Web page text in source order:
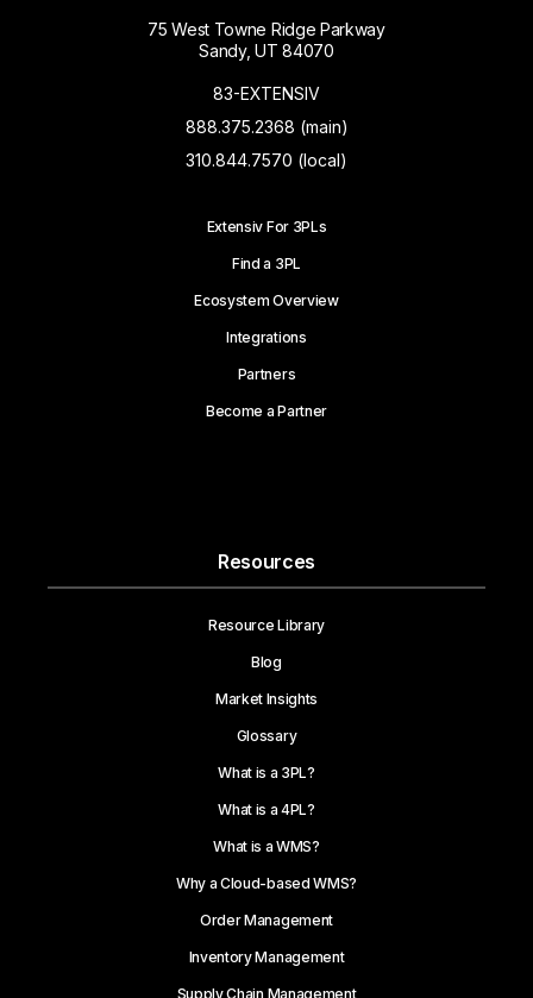
75 West Towne Ridge Parkway
Sandy, UT 84070
83-EXTENSIV
888.375.2368 (main)
310.844.7570 (local)
Extensiv For 3PLs
Find a 3PL
Ecosystem Overview
Integrations
Partners
Become a Partner
Resources
Resource Library
Blog
Market Insights
Glossary
What is a 3PL?
What is a 4PL?
What is a WMS?
Why a Cloud-based WMS?
Order Management
Inventory Management
Supply Chain Management